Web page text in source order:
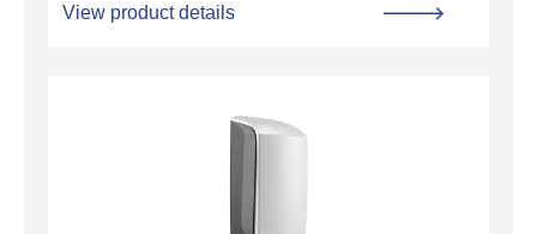
View product details